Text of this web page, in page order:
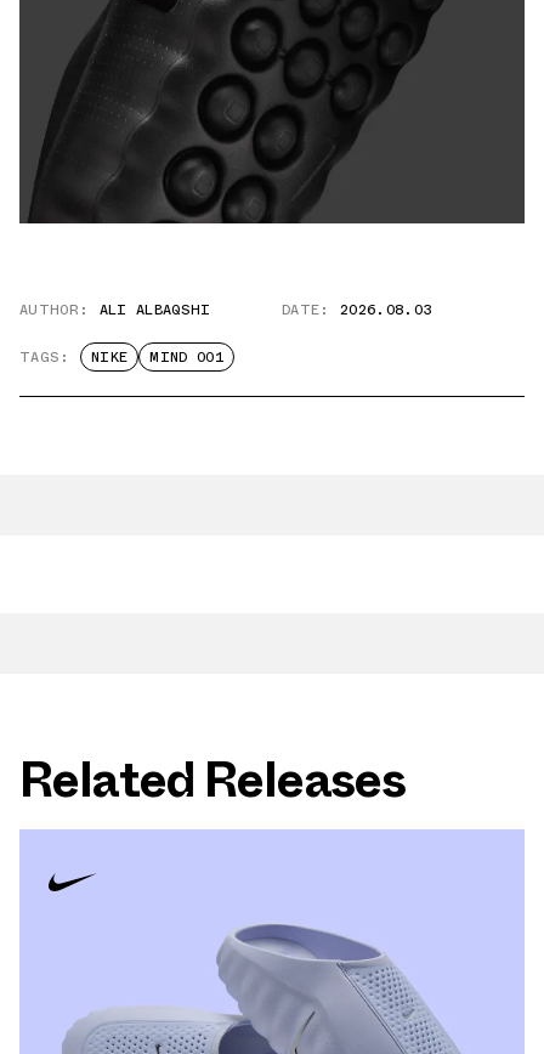
AUTHOR: ALI ALBAQSHI DATE: 2026.08.03
TAGS: NIKE MIND 001
Related Releases